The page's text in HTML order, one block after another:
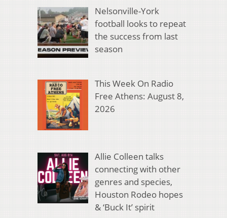
Nelsonville-York
football looks to repeat
the success from last
season
This Week On Radio
Free Athens: August 8,
2026
Allie Colleen talks
connecting with other
genres and species,
Houston Rodeo hopes
& ‘Buck It’ spirit